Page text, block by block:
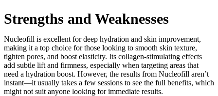
Strengths and Weaknesses
Nucleofill is excellent for deep hydration and skin improvement,
making it a top choice for those looking to smooth skin texture,
tighten pores, and boost elasticity. Its collagen-stimulating effects
add subtle lift and firmness, especially when targeting areas that
need a hydration boost. However, the results from Nucleofill aren’t
instant—it usually takes a few sessions to see the full benefits, which
might not suit anyone looking for immediate results.